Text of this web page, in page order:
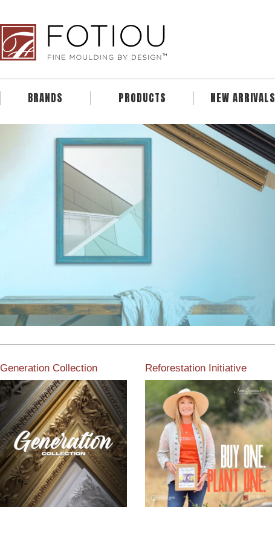
BRANDS PRODUCTS NEW ARRIVALS
Generation Collection Reforestation Initiative
View the exclusive
sustainable moulding
collection dedicated to
Reforestation by Jane
Seymour
Read More